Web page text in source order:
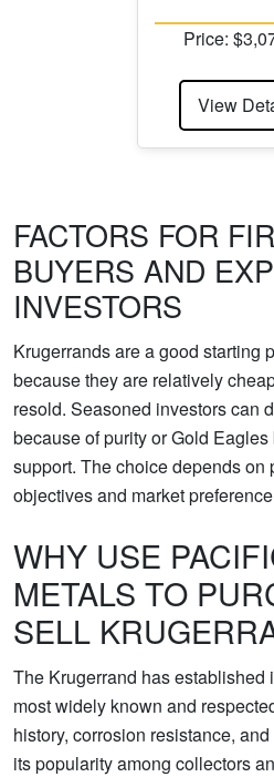
Price:
View
FACTORS FOR
BUYERS AND
INVESTORS
Krugerrands are a good starting
because they are relatively
resold. Seasoned investors can
because of purity or Gold
support. The choice depends on
objectives and market
WHY USE
METALS TO
SELL
The Krugerrand has established
most widely known and
history, corrosion resistance,
its popularity among collectors